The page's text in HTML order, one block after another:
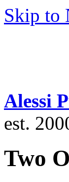
Skip to
Alessi
est.
Two